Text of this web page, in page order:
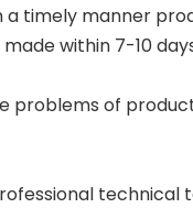
timely manner
within 7-10
problems of
technical